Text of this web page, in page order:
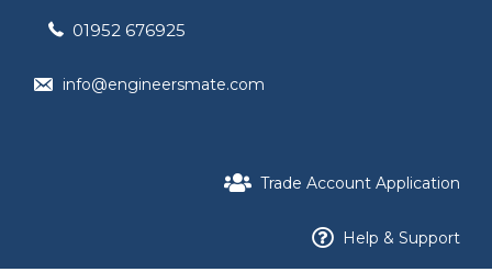
01952 676925
info@engineersmate.com
Trade Account Application
Help & Support